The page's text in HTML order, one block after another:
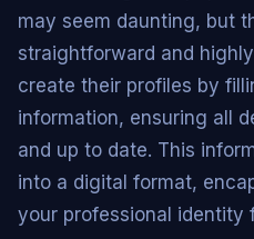
may seem daunting, but
straightforward and
create their profiles by
information, ensuring all
and up to date. This
into a digital format,
your professional identity